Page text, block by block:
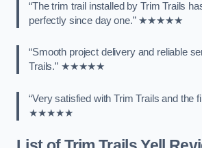
“The trim trail installed by Trim Trails
perfectly since day one.” ★★★★★
“Smooth project delivery and reliable
Trails.” ★★★★★
“Very satisfied with Trim Trails and the
★★★★★